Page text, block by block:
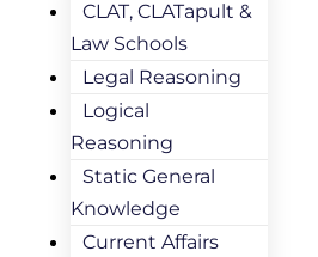
CLAT, CLATapult &
Law Schools
Legal Reasoning
Logical
Reasoning
Static General
Knowledge
Current Affairs